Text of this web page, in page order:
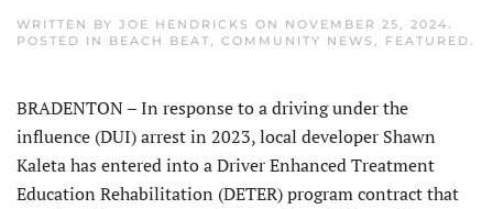
WRITTEN BY JOE HENDRICKS ON NOVEMBER 25, 2024.
POSTED IN BEACH BEAT, COMMUNITY NEWS , FEATURED.
BRADENTON – In response to a driving under the
influence (DUI) arrest in 2023, local developer Shawn
Kaleta has entered into a Driver Enhanced Treatment
Education Rehabilitation (DETER) program contract that